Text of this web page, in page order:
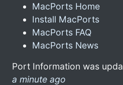
MacPorts Home
Install MacPorts
MacPorts FAQ
MacPorts News
Port Information was
a minute ago